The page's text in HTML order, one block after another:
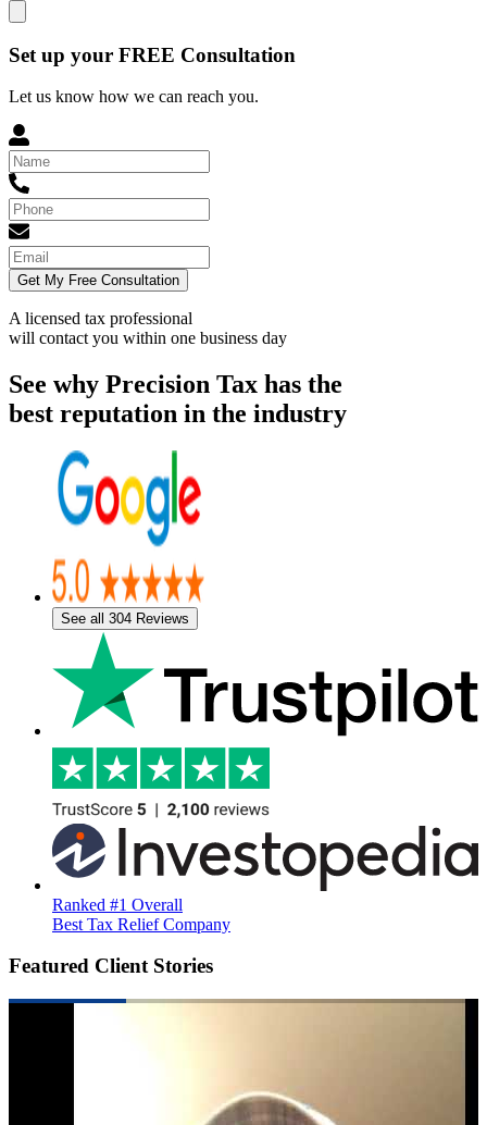
Set up your FREE Consultation
Let us know how we can reach you.
Get My Free Consultation
A licensed tax professional
will contact you within one business day
See why Precision Tax has the
best reputation in the industry
See all 304 Reviews
Ranked #1 Overall
Best Tax Relief Company
Featured Client Stories